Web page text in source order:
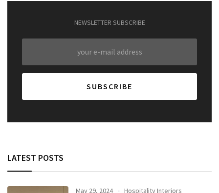
NEWSLETTER SUBSCRIBE
LATEST POSTS
May 29, 2024 Hospitality Interiors